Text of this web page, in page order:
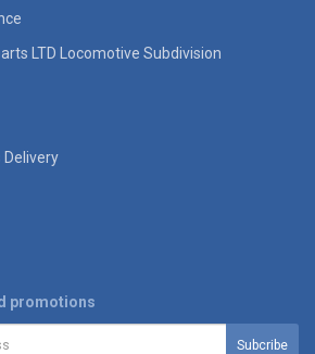
LTD Locomotive Subdivision
Delivery
promotions